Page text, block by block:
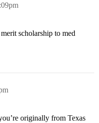
scholarship to med
originally from Texas